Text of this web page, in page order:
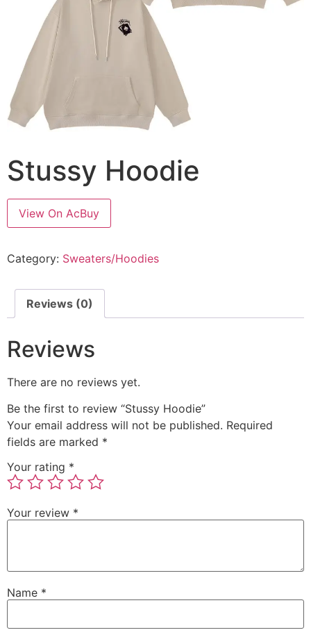
Stussy Hoodie
View On AcBuy
Category: Sweaters/Hoodies
Reviews (0)
Reviews
There are no reviews yet.
Be the first to review “Stussy Hoodie”
Your email address will not be published. Required
fields are marked *
Your rating *
Your review *
Name *